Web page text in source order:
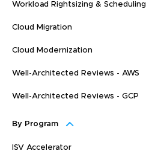
Workload Rightsizing & Scheduling
Cloud Migration
Cloud Modernization
Well-Architected Reviews - AWS
Well-Architected Reviews - GCP
By Program
ISV Accelerator